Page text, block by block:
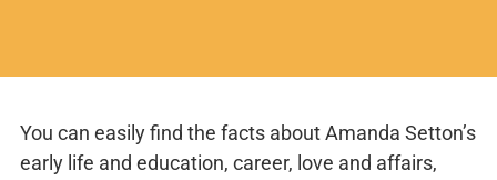
You can easily find the facts about Amanda Setton’s
early life and education, career, love and affairs,